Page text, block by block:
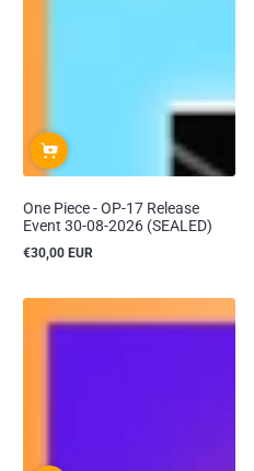
One Piece - OP-17 Release
Event 30-08-2026 (SEALED)
Reguliere
€30,00 EUR